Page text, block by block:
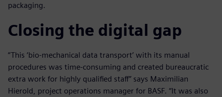
packaging.
Closing the digital gap
“This ‘bio-mechanical data transport’ with its manual
procedures was time-consuming and created bureaucratic
extra work for highly qualified staff” says Maximilian
Hierold, project operations manager for BASF. “It was also